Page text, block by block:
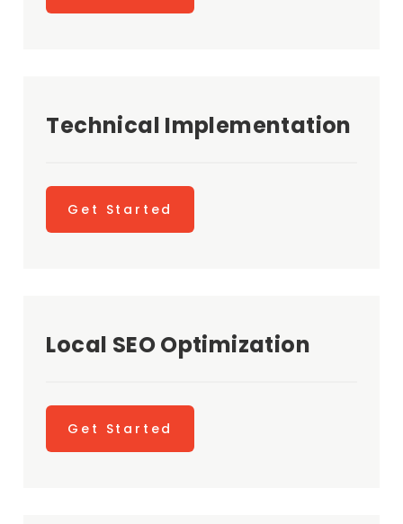
Technical Implementation
Get Started
Local SEO Optimization
Get Started